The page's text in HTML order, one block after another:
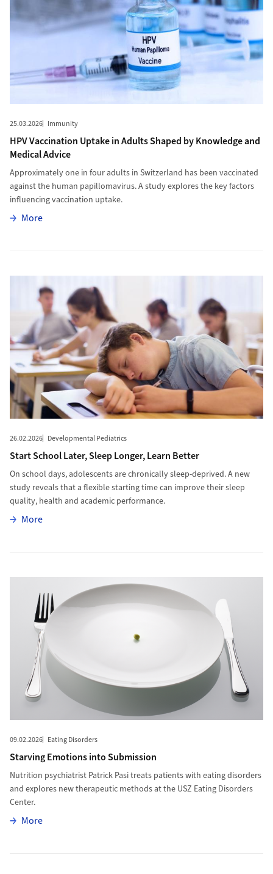
25.03.2026 Immunity
HPV Vaccination Uptake in Adults Shaped by Knowledge and
Medical Advice
Approximately one in four adults in Switzerland has been vaccinated
against the human papillomavirus. A study explores the key factors
influencing vaccination uptake.
MoreMore
26.02.2026 Developmental Pediatrics
Start School Later, Sleep Longer, Learn Better
On school days, adolescents are chronically sleep-deprived. A new
study reveals that a flexible starting time can improve their sleep
quality, health and academic performance.
MoreMore
09.02.2026 Eating Disorders
Starving Emotions into Submission
Nutrition psychiatrist Patrick Pasi treats patients with eating disorders
and explores new therapeutic methods at the USZ Eating Disorders
Center.
MoreMore